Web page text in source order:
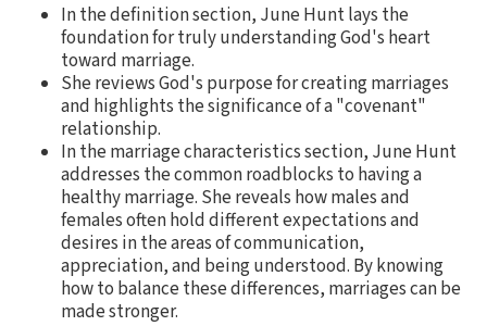
In the definition section, June Hunt lays the
foundation for truly understanding God's heart
toward marriage.
She reviews God's purpose for creating marriages
and highlights the significance of a "covenant"
relationship.
In the marriage characteristics section, June Hunt
addresses the common roadblocks to having a
healthy marriage. She reveals how males and
females often hold different expectations and
desires in the areas of communication,
appreciation, and being understood. By knowing
how to balance these differences, marriages can be
made stronger.